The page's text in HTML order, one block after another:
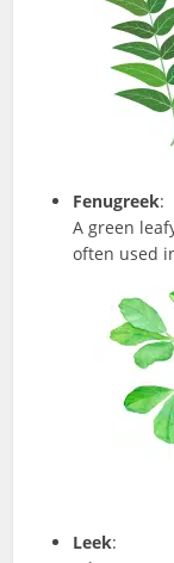
Fenugreek:
A green
often used
Leek: